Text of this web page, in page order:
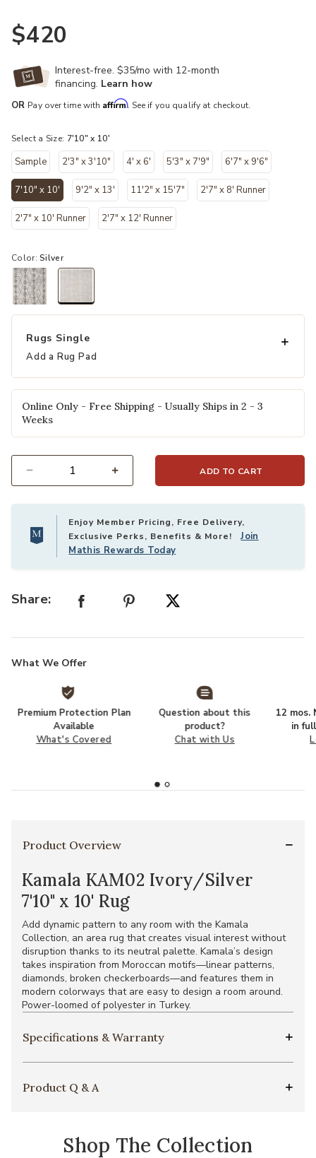
$420
Interest-free. $35/mo with 12-month
financing. Learn how
OR Pay over time with Affirm. See if you qualify at checkout.
Select a Size: 7'10" x 10'
Sample 2'3" x 3'10" 4' x 6' 5'3" x 7'9" 6'7" x 9'6"
7'10" x 10'
selected
9'2" x 13' 11'2" x 15'7" 2'7" x 8' Runner
2'7" x 10' Runner 2'7" x 12' Runner
Color:Silver
Rugs Single
Add a Rug Pad
Online Only - Free Shipping - Usually Ships in 2 - 3
Weeks
ADD TO CART
Enjoy Member Pricing, Free Delivery,
Exclusive Perks, Benefits & More!Join
Mathis Rewards Today
Share:
What We Offer
Premium Protection Plan
Available
What's Covered
Question about this
product?
Chat with Us
12 mos.
in
Product Overview
Kamala KAM02 Ivory/Silver
7'10" x 10' Rug
Add dynamic pattern to any room with the Kamala
Collection, an area rug that creates visual interest without
disruption thanks to its neutral palette. Kamala’s design
takes inspiration from Moroccan motifs—linear patterns,
diamonds, broken checkerboards—and features them in
modern colorways that are easy to design a room around.
Power-loomed of polyester in Turkey.
Specifications & Warranty
Product Q & A
Shop The Collection